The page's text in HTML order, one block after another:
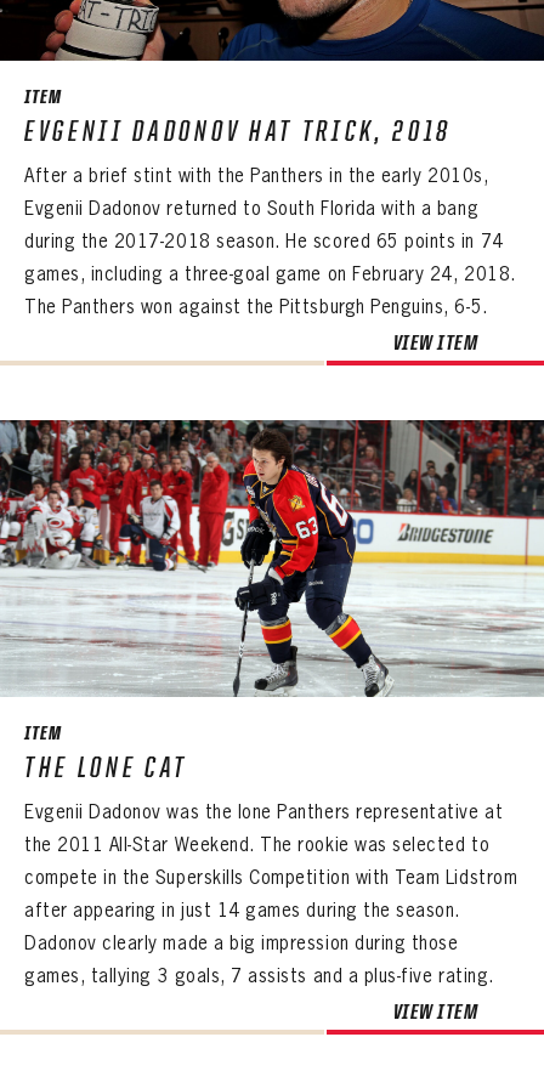
SEASON-BY-SEASON WIN/LOSS RECORDS
ALL-TIME PLAYER ROSTER
THE 360 COLLECTION
EXPLORE THE VAULT
FAQ
CONTACT
ITEM
EVGENII DADONOV HAT TRICK, 2018
After a brief stint with the Panthers in the early 2010s,
Evgenii Dadonov returned to South Florida with a bang
during the 2017-2018 season. He scored 65 points in 74
games, including a three-goal game on February 24, 2018.
The Panthers won against the Pittsburgh Penguins, 6-5.
VIEW ITEM
ITEM
THE LONE CAT
Evgenii Dadonov was the lone Panthers representative at
the 2011 All-Star Weekend. The rookie was selected to
compete in the Superskills Competition with Team Lidstrom
after appearing in just 14 games during the season.
Dadonov clearly made a big impression during those
games, tallying 3 goals, 7 assists and a plus-five rating.
VIEW ITEM
PANTHERS
EMAIL ADDRESS
PASSWORD
REMEMBER ME
Forgot your password?Click Here
Create an account?Click Here
FIRST NAME LAST NAME
EMAIL ADDRESS
PASSWORD CONFIRM PASSWORD
PANTHERS
VIRTUAL VAULT
EMAIL ADDRESS
Already have an account?Log in
Create an account?Click Here
SUBMIT
VIRTUAL VAULT
PASSWORD
CONFIRM PASSWORD
Already have an account?Log in
Create an account?Click Here